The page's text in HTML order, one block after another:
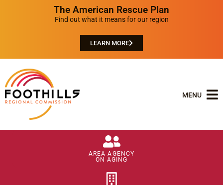
The American Rescue Plan
Find out what it means for our region
LEARN MORE
MENU
AREA AGENCY
ON AGING